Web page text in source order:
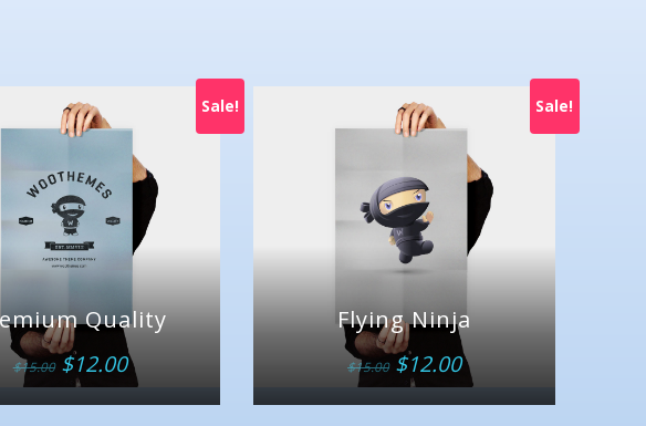
Sale!
Quality
$15.00 $12.00
Sale!
Flying Ninja
$15.00 $12.00